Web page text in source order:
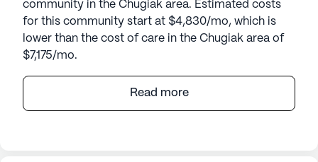
community in the Chugiak area. Estimated costs
for this community start at $4,830/mo, which is
lower than the cost of care in the Chugiak area of
$7,175/mo.
Chugiak Senior Citizens' is a welcoming senior
living community nestled in the serene
Read more